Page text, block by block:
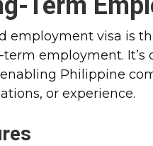
employment visa is
employment.
Philippine
or experience.